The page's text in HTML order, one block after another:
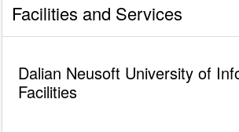
Facilities and Services
Dalian Neusoft University of
Facilities